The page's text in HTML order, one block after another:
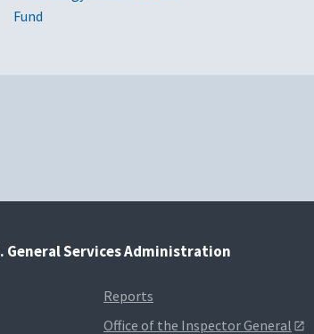
Fund
General Services Administration
Reports
Office of the Inspector General